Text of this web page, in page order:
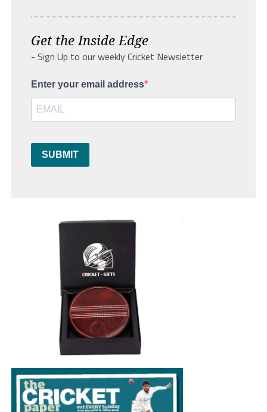
Get the Inside Edge
- Sign Up to our weekly Cricket Newsletter
Enter your email address
SUBMIT